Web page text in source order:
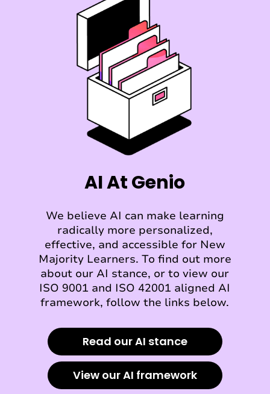
AI At Genio
We believe AI can make learning
radically more personalized,
effective, and accessible for New
Majority Learners. To find out more
about our AI stance, or to view our
ISO 9001 and ISO 42001 aligned AI
framework, follow the links below.
Read our AI stance
View our AI framework